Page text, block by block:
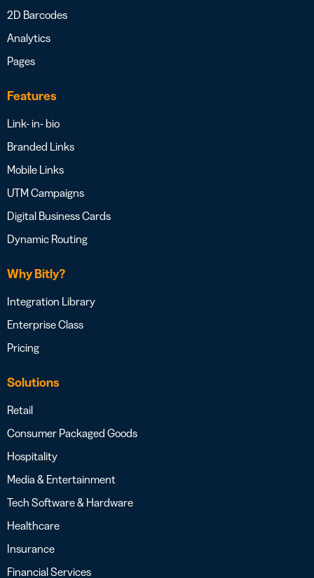
2D Barcodes
Analytics
Pages
Features
Link- in- bio
Branded Links
Mobile Links
UTM Campaigns
Digital Business Cards
Dynamic Routing
Why Bitly?
Integration Library
Enterprise Class
Pricing
Solutions
Retail
Consumer Packaged Goods
Hospitality
Media & Entertainment
Tech Software & Hardware
Healthcare
Insurance
Financial Services